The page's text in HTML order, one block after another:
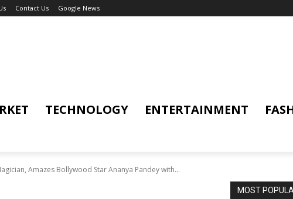
Contact Us Google News
TECHNOLOGY ENTERTAINMENT
Amazes Bollywood Star Ananya Pandey with...
MOST